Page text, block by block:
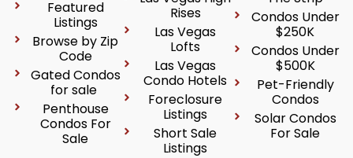
Featured
Listings
Browse by Zip
Code
Gated Condos
for sale
Penthouse
Condos For
Sale
Rises
Las Vegas
Lofts
Las Vegas
Condo Hotels
Foreclosure
Listings
Short Sale
Listings
Condos Under
$250K
Condos Under
$500K
Pet-Friendly
Condos
Solar Condos
For Sale